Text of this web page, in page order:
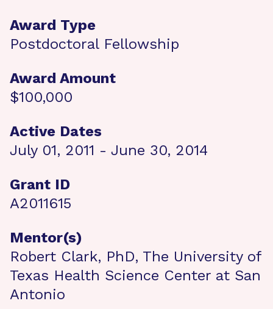
Award Type
Postdoctoral Fellowship
Award Amount
$100,000
Active Dates
July 01, 2011 - June 30, 2014
Grant ID
A2011615
Mentor(s)
Robert Clark, PhD, The University of
Texas Health Science Center at San
Antonio